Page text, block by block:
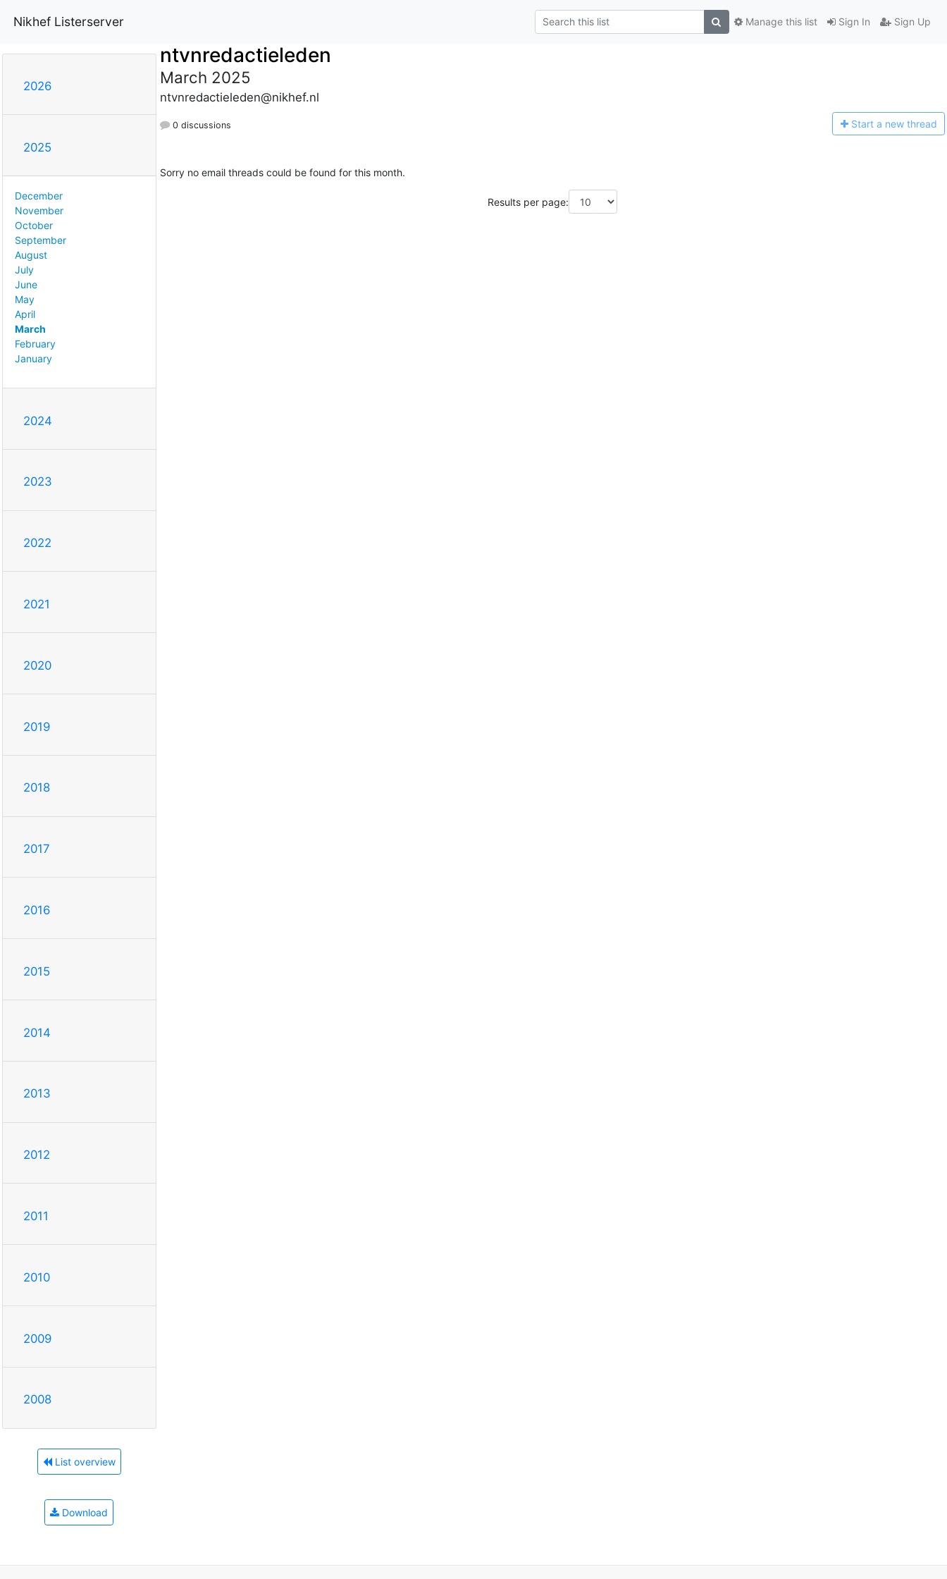
Nikhef Listerserver Sign In Sign Up
Manage this list
2026
2025
December
November
October
September
August
July
June
May
April
March
February
January
2024
2023
2022
2021
2020
2019
2018
2017
2016
2015
2014
2013
2012
2011
2010
2009
2008
List overview
Download
ntvnredactieleden
March 2025
ntvnredactieleden@nikhef.nl
0 discussions Start a new thread
Sorry no email threads could be found for this month.
Results per page: